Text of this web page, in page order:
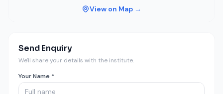
View on Map →
Send Enquiry
We'll share your details with the institute.
Your Name *